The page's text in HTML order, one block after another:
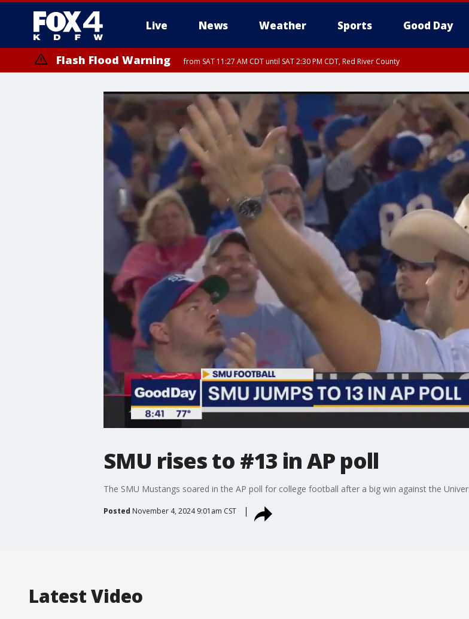
Live News Weather Sports Good Day
More
Flash Flood Warning from SAT 11:27 AM CDT until SAT 2:30 PM CDT, Red River County
SMU rises to #13 in AP poll
The SMU Mustangs soared in the AP poll for college football after a big win against the
Posted November 4, 2024 9:01am CST
Latest Video